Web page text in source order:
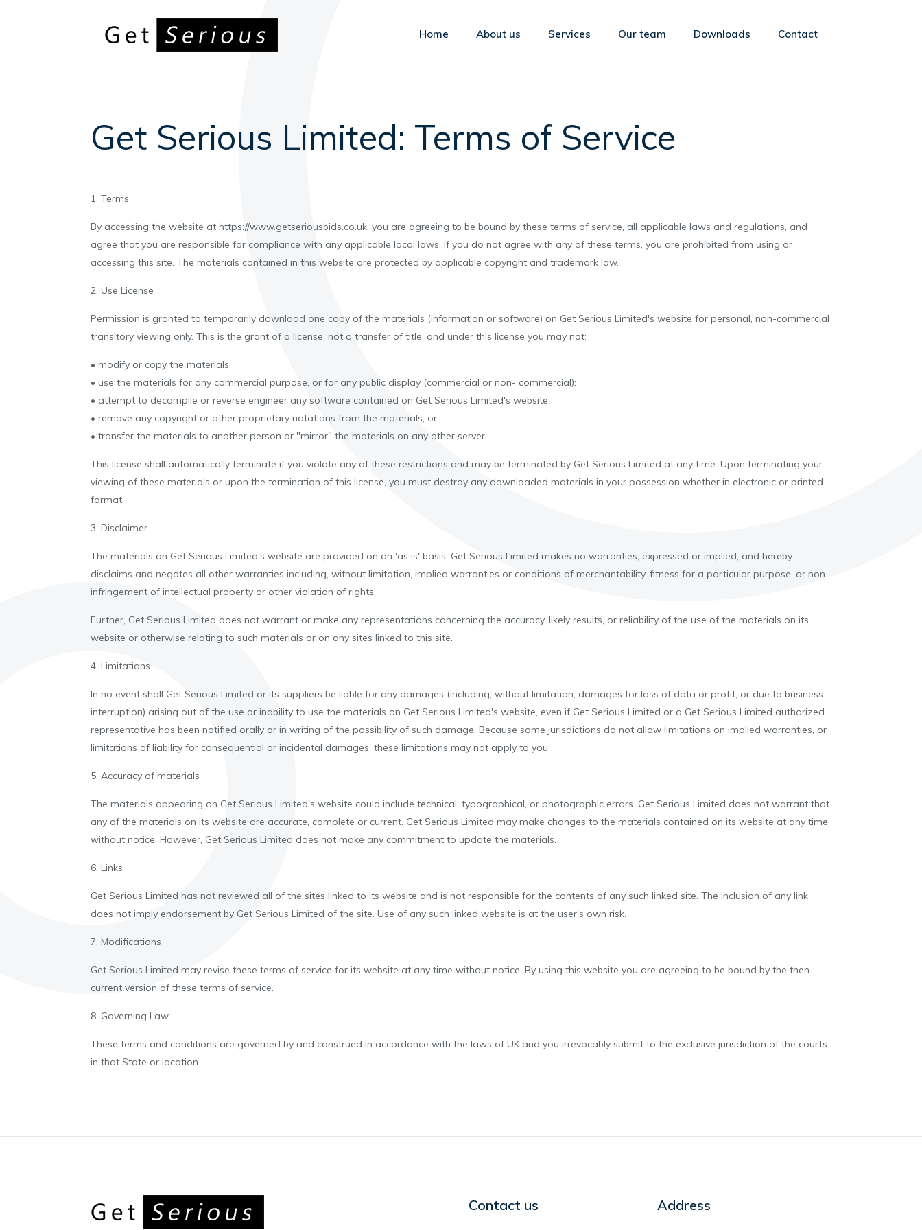
Home About us Services Our team Downloads Contact
Get Serious Limited: Terms of Service
1. Terms
By accessing the website at https://www.getseriousbids.co.uk, you are agreeing to be bound by these terms of service, all applicable laws and regulations, and
agree that you are responsible for compliance with any applicable local laws. If you do not agree with any of these terms, you are prohibited from using or
accessing this site. The materials contained in this website are protected by applicable copyright and trademark law.
2. Use License
Permission is granted to temporarily download one copy of the materials (information or software) on Get Serious Limited's website for personal, non-commercial
transitory viewing only. This is the grant of a license, not a transfer of title, and under this license you may not:
• modify or copy the materials;
• use the materials for any commercial purpose, or for any public display (commercial or non- commercial);
• attempt to decompile or reverse engineer any software contained on Get Serious Limited's website;
• remove any copyright or other proprietary notations from the materials; or
• transfer the materials to another person or "mirror" the materials on any other server.
This license shall automatically terminate if you violate any of these restrictions and may be terminated by Get Serious Limited at any time. Upon terminating your
viewing of these materials or upon the termination of this license, you must destroy any downloaded materials in your possession whether in electronic or printed
format.
3. Disclaimer
The materials on Get Serious Limited's website are provided on an 'as is' basis. Get Serious Limited makes no warranties, expressed or implied, and hereby
disclaims and negates all other warranties including, without limitation, implied warranties or conditions of merchantability, fitness for a particular purpose, or non-
infringement of intellectual property or other violation of rights.
Further, Get Serious Limited does not warrant or make any representations concerning the accuracy, likely results, or reliability of the use of the materials on its
website or otherwise relating to such materials or on any sites linked to this site.
4. Limitations
In no event shall Get Serious Limited or its suppliers be liable for any damages (including, without limitation, damages for loss of data or profit, or due to business
interruption) arising out of the use or inability to use the materials on Get Serious Limited's website, even if Get Serious Limited or a Get Serious Limited authorized
representative has been notified orally or in writing of the possibility of such damage. Because some jurisdictions do not allow limitations on implied warranties, or
limitations of liability for consequential or incidental damages, these limitations may not apply to you.
5. Accuracy of materials
The materials appearing on Get Serious Limited's website could include technical, typographical, or photographic errors. Get Serious Limited does not warrant that
any of the materials on its website are accurate, complete or current. Get Serious Limited may make changes to the materials contained on its website at any time
without notice. However, Get Serious Limited does not make any commitment to update the materials.
6. Links
Get Serious Limited has not reviewed all of the sites linked to its website and is not responsible for the contents of any such linked site. The inclusion of any link
does not imply endorsement by Get Serious Limited of the site. Use of any such linked website is at the user's own risk.
7. Modifications
Get Serious Limited may revise these terms of service for its website at any time without notice. By using this website you are agreeing to be bound by the then
current version of these terms of service.
8. Governing Law
These terms and conditions are governed by and construed in accordance with the laws of UK and you irrevocably submit to the exclusive jurisdiction of the courts
in that State or location.
Contact us Address